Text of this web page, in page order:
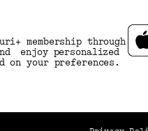
membership through
enjoy personalized
on your preferences.